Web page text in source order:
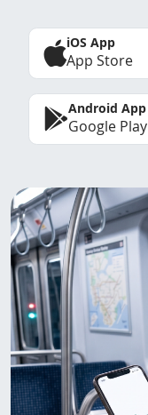
iOS App
App Store
Android App
Google Play